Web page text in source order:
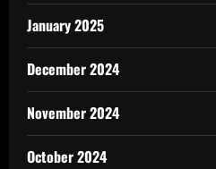
January 2025
December 2024
November 2024
October 2024